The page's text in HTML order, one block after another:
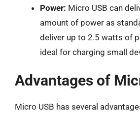
Power: Micro USB can
amount of power as
deliver up to 2.5 watts of
ideal for charging small
Advantages of
Micro USB has several